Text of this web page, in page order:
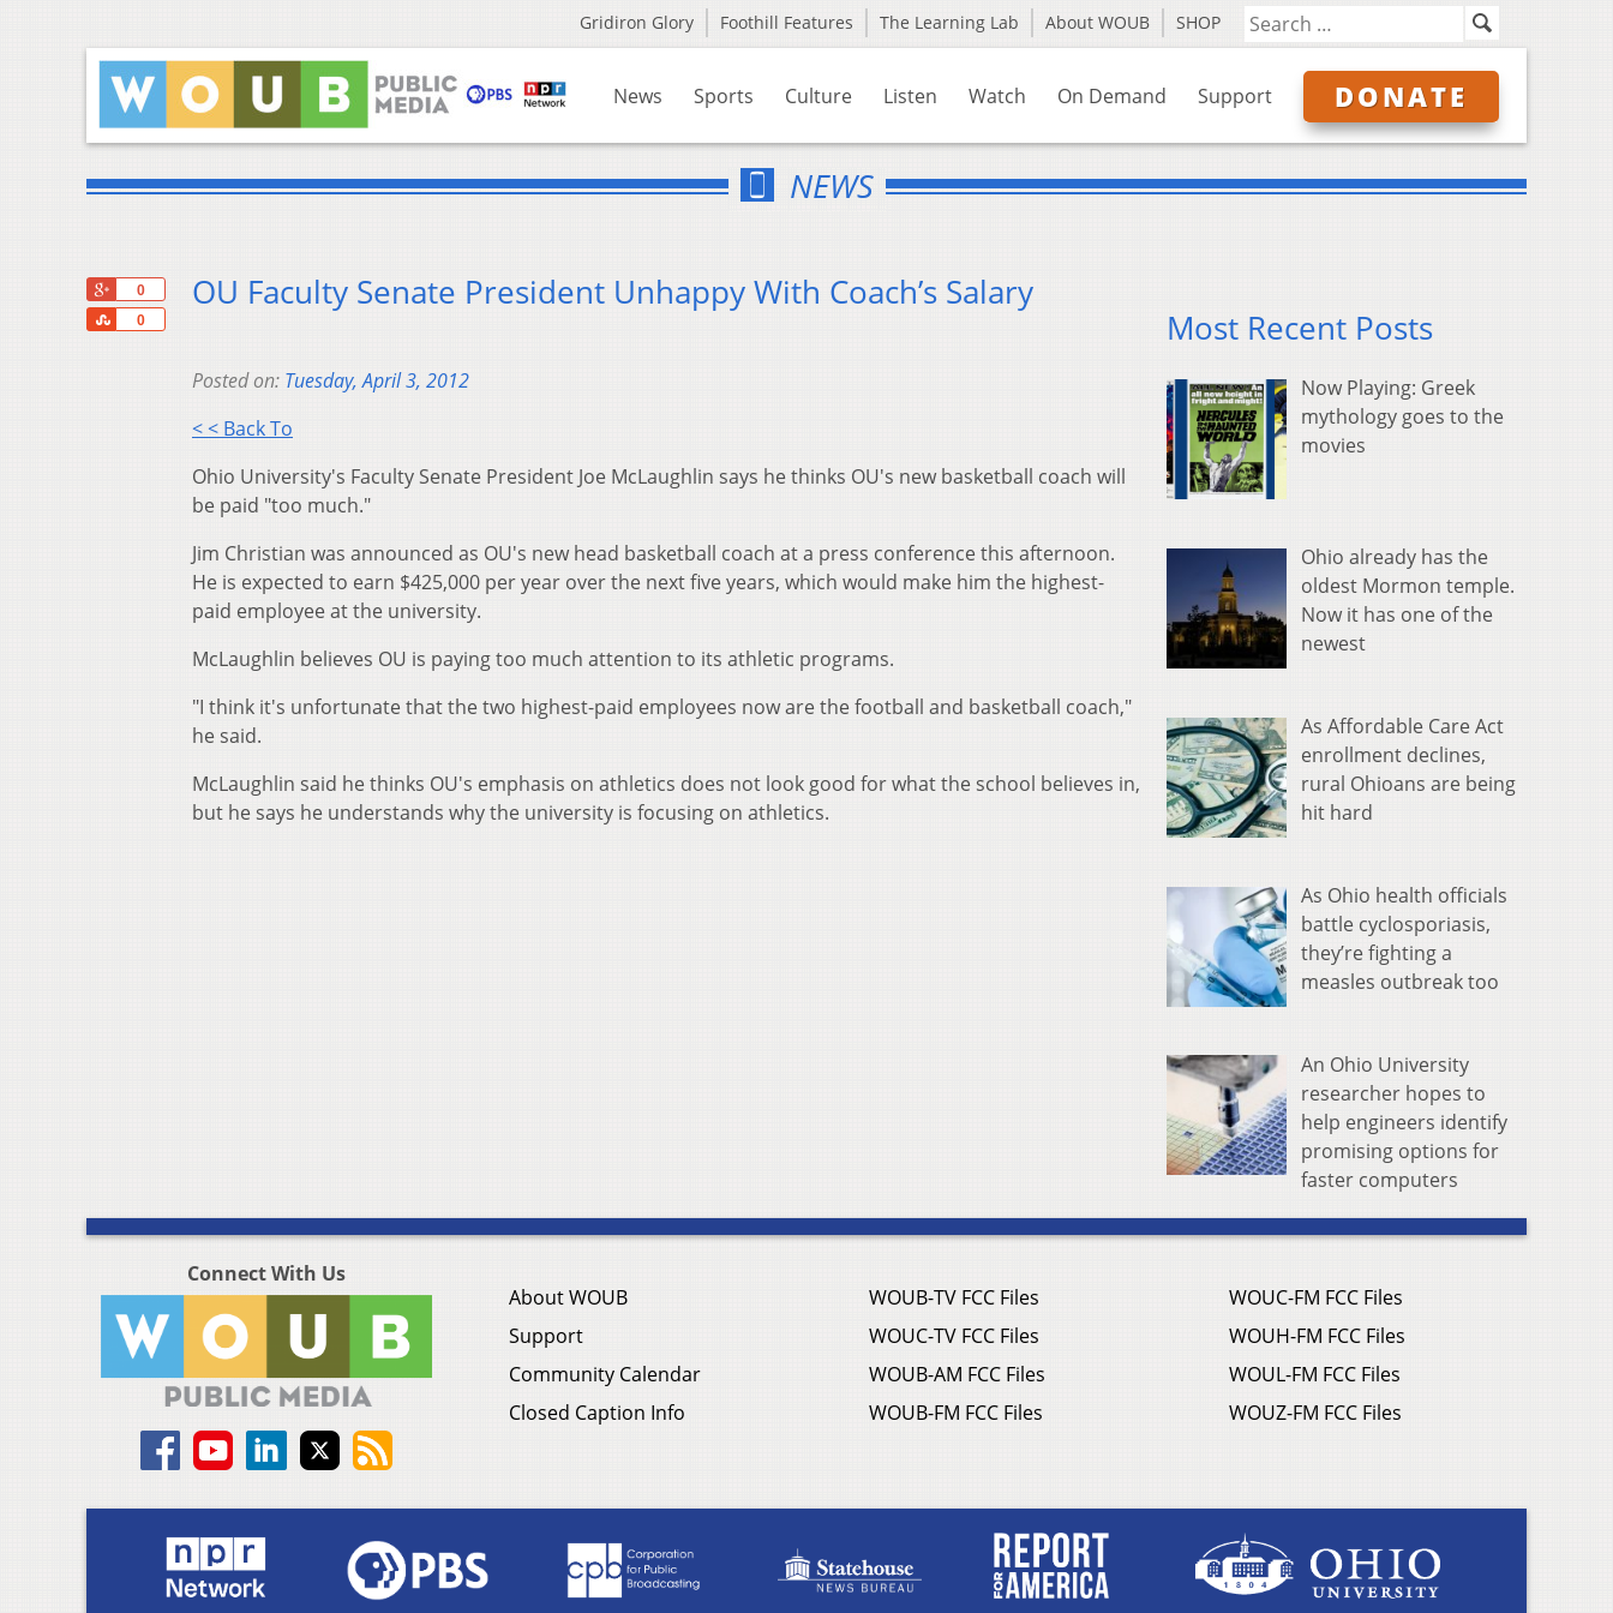
Gridiron Glory Foothill Features The Learning Lab About WOUB SHOP
News Sports Culture Listen Watch On Demand Support DONATE
NEWS
0
0
Share
OU Faculty Senate President Unhappy With Coach’s Salary
Posted on: Tuesday, April 3, 2012
< < Back To
Ohio University's Faculty Senate President Joe McLaughlin says he thinks OU's new basketball coach will
be paid "too much."
Jim Christian was announced as OU's new head basketball coach at a press conference this afternoon.
He is expected to earn $425,000 per year over the next five years, which would make him the highest-
paid employee at the university.
McLaughlin believes OU is paying too much attention to its athletic programs.
"I think it's unfortunate that the two highest-paid employees now are the football and basketball coach,"
he said.
McLaughlin said he thinks OU's emphasis on athletics does not look good for what the school believes in,
but he says he understands why the university is focusing on athletics.
Most Recent Posts
Now Playing: Greek
mythology goes to the
movies
Ohio already has the
oldest Mormon temple.
Now it has one of the
newest
As Affordable Care Act
enrollment declines,
rural Ohioans are being
hit hard
As Ohio health officials
battle cyclosporiasis,
they’re fighting a
measles outbreak too
An Ohio University
researcher hopes to
help engineers identify
promising options for
faster computers
Connect With Us
About WOUB
Support
Community Calendar
Closed Caption Info
WOUB-TV FCC Files
WOUC-TV FCC Files
WOUB-AM FCC Files
WOUB-FM FCC Files
WOUC-FM FCC Files
WOUH-FM FCC Files
WOUL-FM FCC Files
WOUZ-FM FCC Files